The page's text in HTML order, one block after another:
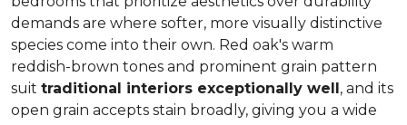
demands are where softer, more visually distinctive
species come into their own. Red oak's warm
reddish-brown tones and prominent grain pattern
suit traditional interiors exceptionally well, and its
open grain accepts stain broadly, giving you a wide